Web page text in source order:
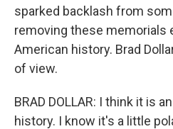
sparked backlash from
removing these memorials
American history. Brad
of view.
BRAD DOLLAR: I think it is
history. I know it's a little